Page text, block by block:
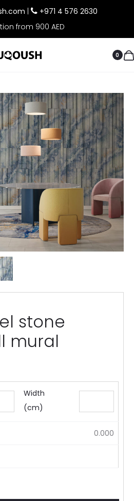
+971 4 576 2630
from 900 AED
0
stone
mural
Width
(cm)
0.000